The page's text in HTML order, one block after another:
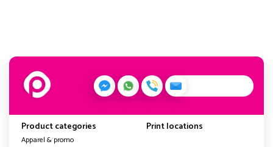
Product categories
Apparel & promo
Print locations